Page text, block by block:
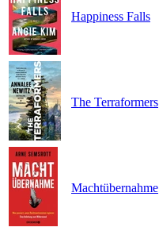
Happiness Falls
The Terraformers
Machtübernahme